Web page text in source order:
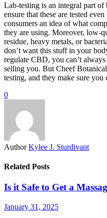
Lab-testing is an integral part
ensure that these are tested
consumers an idea of what
they are using. Moreover, low-
residue, heavy metals, or
don’t want this stuff in your
regulate CBD, you can’t
selling you. But Cheef
testing, and they make sure
0
Author Kylee J. Sturdivant
Related Posts
Is it Safe to Get a
January 31, 2025